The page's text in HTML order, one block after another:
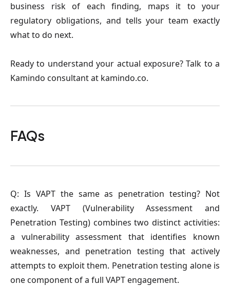
business risk of each finding, maps it to your
regulatory obligations, and tells your team exactly
what to do next.
Ready to understand your actual exposure? Talk to a
Kamindo consultant at kamindo.co.
FAQs
Q: Is VAPT the same as penetration testing? Not
exactly. VAPT (Vulnerability Assessment and
Penetration Testing) combines two distinct activities:
a vulnerability assessment that identifies known
weaknesses, and penetration testing that actively
attempts to exploit them. Penetration testing alone is
one component of a full VAPT engagement.